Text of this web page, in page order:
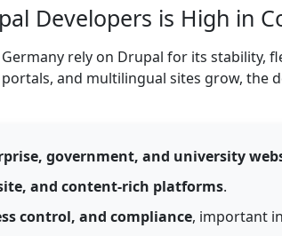
Developers is High in
rely on Drupal for its stability,
and multilingual sites grow, the
government, and university
and content-rich platforms.
control, and compliance, important